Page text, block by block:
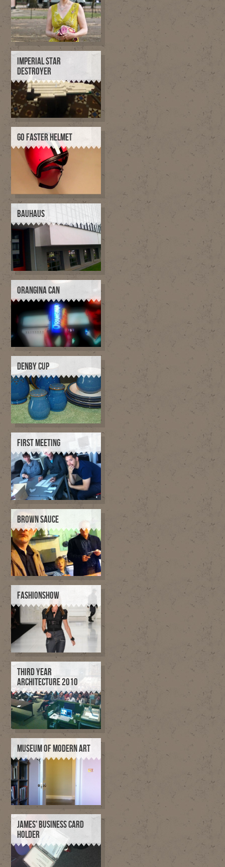
IMPERIAL STAR
DESTROYER
GO FASTER HELMET
BAUHAUS
ORANGINA CAN
DENBY CUP
FIRST MEETING
BROWN SAUCE
FASHIONSHOW
THIRD YEAR
ARCHITECTURE 2010
MUSEUM OF MODERN ART
JAMES' BUSINESS CARD
HOLDER